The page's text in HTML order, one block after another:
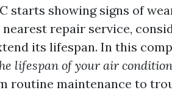
starts showing signs of
repair service,
its lifespan. In this
lifespan of your air
routine maintenance to